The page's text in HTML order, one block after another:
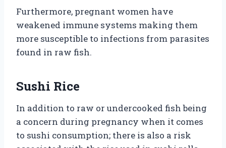
Furthermore, pregnant women have
weakened immune systems making them
more susceptible to infections from parasites
found in raw fish.
Sushi Rice
In addition to raw or undercooked fish being
a concern during pregnancy when it comes
to sushi consumption; there is also a risk